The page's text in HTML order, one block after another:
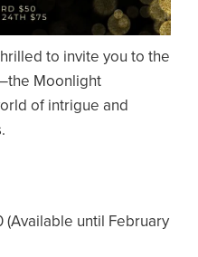
to invite you to the
Moonlight
of intrigue and
(Available until February